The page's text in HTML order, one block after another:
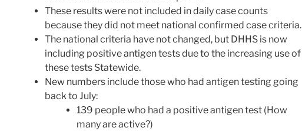
These results were not included in daily case counts
because they did not meet national confirmed case criteria.
The national criteria have not changed, but DHHS is now
including positive antigen tests due to the increasing use of
these tests Statewide.
New numbers include those who had antigen testing going
back to July:
139 people who had a positive antigen test (How
many are active?)